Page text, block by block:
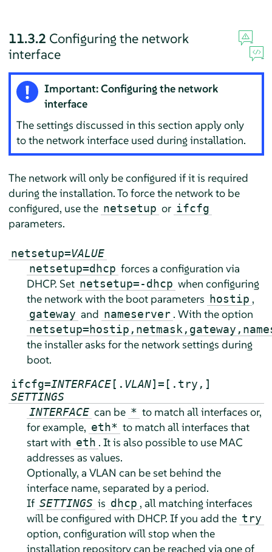
11.3.2 Configuring the network
interface
Important: Configuring the network
interface
The settings discussed in this section apply only
to the network interface used during installation.
The network will only be configured if it is required
during the installation. To force the network to be
configured, use the netsetup or ifcfg
parameters.
netsetup=VALUE
netsetup=dhcp forces a configuration via
DHCP. Set netsetup=-dhcp when configuring
the network with the boot parameters hostip ,
gateway and nameserver . With the option
the installer asks for the network settings during
boot.
ifcfg=INTERFACE[. VLAN]=[.try,]
SETTINGS
INTERFACE can be * to match all interfaces or,
for example, eth* to match all interfaces that
start with eth . It is also possible to use MAC
addresses as values.
Optionally, a VLAN can be set behind the
interface name, separated by a period.
If SETTINGS is dhcp , all matching interfaces
will be configured with DHCP. If you add the try
option, configuration will stop when the
installation repository can be reached via one of